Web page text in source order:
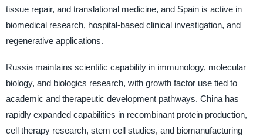
tissue repair, and translational medicine, and Spain is active in
biomedical research, hospital-based clinical investigation, and
regenerative applications.
Russia maintains scientific capability in immunology, molecular
biology, and biologics research, with growth factor use tied to
academic and therapeutic development pathways. China has
rapidly expanded capabilities in recombinant protein production,
cell therapy research, stem cell studies, and biomanufacturing